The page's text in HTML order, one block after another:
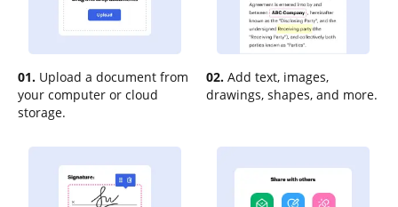
01. Upload a document from
your computer or cloud
storage.
02. Add text, images,
drawings, shapes, and more.